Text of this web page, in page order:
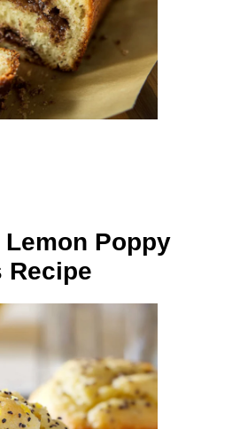
Poppy
Recipe